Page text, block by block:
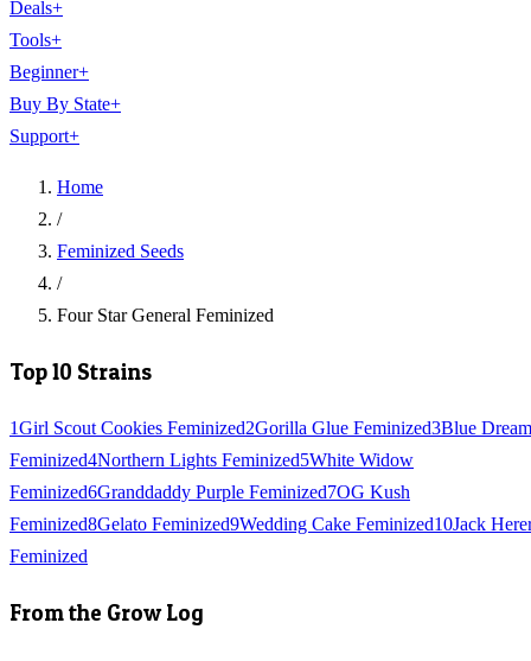
Deals+
Tools+
Beginner+
Buy By State+
Support+
Home
/
Feminized Seeds
/
Four Star General Feminized
Top 10 Strains
1Girl Scout Cookies Feminized2Gorilla Glue Feminized3Blue Dream
Feminized4Northern Lights Feminized5White Widow
Feminized6Granddaddy Purple Feminized7OG Kush
Feminized8Gelato Feminized9Wedding Cake Feminized10Jack
Feminized
From the Grow Log